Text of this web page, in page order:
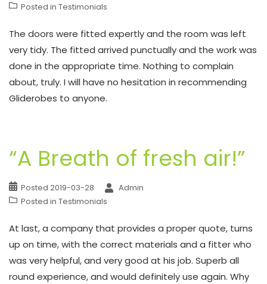
Posted in Testimonials
The doors were fitted expertly and the room was left
very tidy. The fitted arrived punctually and the work was
done in the appropriate time. Nothing to complain
about, truly. I will have no hesitation in recommending
Gliderobes to anyone.
“A Breath of fresh air!”
Posted 2019-03-28
Admin
Posted in Testimonials
At last, a company that provides a proper quote, turns
up on time, with the correct materials and a fitter who
was very helpful, and very good at his job. Superb all
round experience, and would definitely use again. Why